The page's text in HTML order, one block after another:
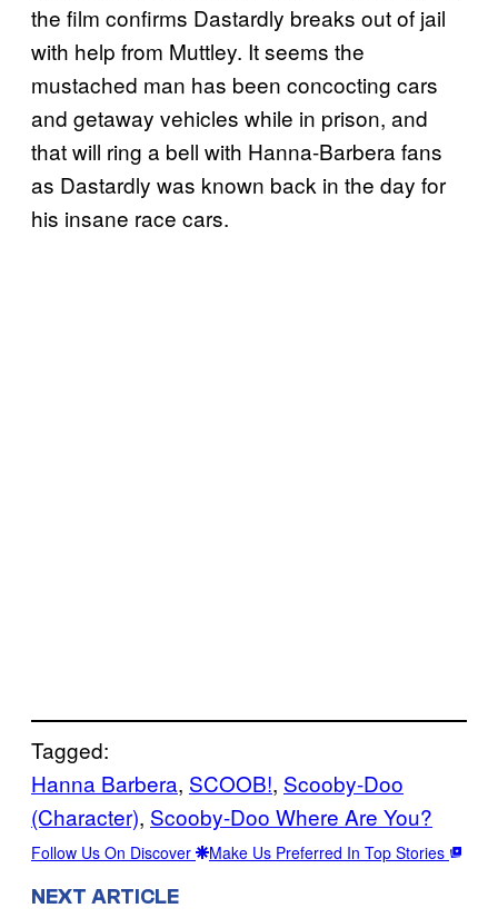
the film confirms Dastardly breaks out of jail
with help from Muttley. It seems the
mustached man has been concocting cars
and getaway vehicles while in prison, and
that will ring a bell with Hanna-Barbera fans
as Dastardly was known back in the day for
his insane race cars.
Tagged:
Hanna Barbera, SCOOB!, Scooby-Doo
(Character), Scooby-Doo Where Are You?
Follow Us On Discover Make Us Preferred In Top Stories
NEXT ARTICLE